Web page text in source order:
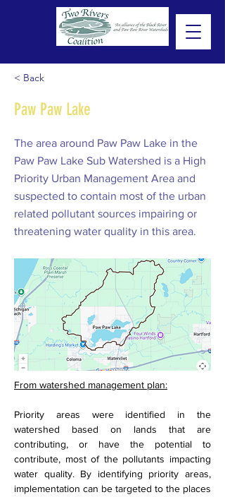
< Back
Paw Paw Lake
The area around Paw Paw Lake in the
Paw Paw Lake Sub Watershed is a High
Priority Urban Management Area and
suspected to contain most of the urban
related pollutant sources impairing or
threatening water quality in this area.
From watershed management plan:
Priority areas were identified in the
watershed based on lands that are
contributing, or have the potential to
contribute, most of the pollutants impacting
water quality. By identifying priority areas,
implementation can be targeted to the places